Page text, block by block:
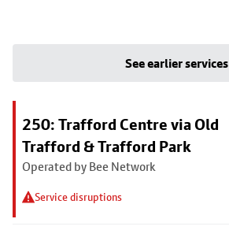
See earlier services
250: Trafford Centre via Old
Trafford & Trafford Park
Operated by Bee Network
Service disruptions